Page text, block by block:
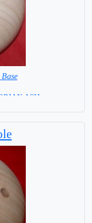
ASH